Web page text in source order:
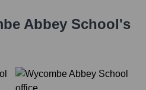
Abbey School's